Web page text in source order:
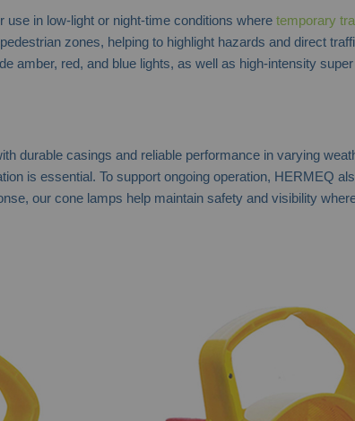
in low-light or night-time conditions where temporary
zones, helping to highlight hazards and direct
amber, red, and blue lights, as well as high-intensity
durable casings and reliable performance in varying
is essential. To support ongoing operation, HERMEQ
our cone lamps help maintain safety and visibility